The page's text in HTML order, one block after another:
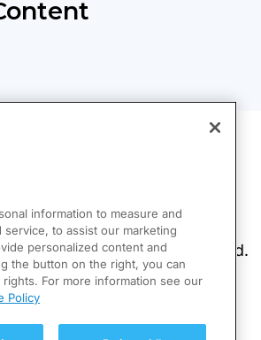
information to measure and
service, to assist our marketing
personalized content and
the button on the right, you can
For more information see our
Policy